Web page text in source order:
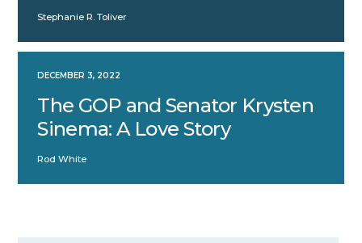
Stephanie R. Toliver
DECEMBER 3, 2022
The GOP and Senator Krysten
Sinema: A Love Story
Rod White